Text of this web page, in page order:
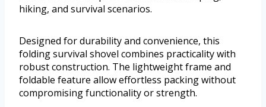
hiking, and survival scenarios.
Designed for durability and convenience, this
folding survival shovel combines practicality with
robust construction. The lightweight frame and
foldable feature allow effortless packing without
compromising functionality or strength.